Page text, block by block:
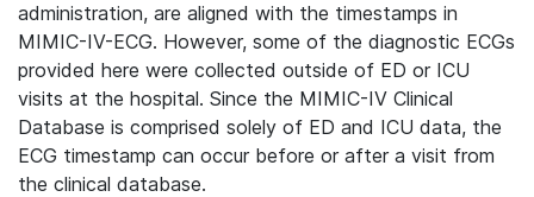
administration, are aligned with the timestamps in
MIMIC-IV-ECG. However, some of the diagnostic ECGs
provided here were collected outside of ED or ICU
visits at the hospital. Since the MIMIC-IV Clinical
Database is comprised solely of ED and ICU data, the
ECG timestamp can occur before or after a visit from
the clinical database.